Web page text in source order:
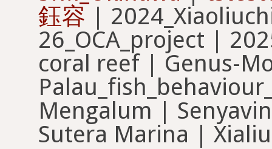
鈺容 |
26_OCA_project |
coral reef | Genus-
Mengalum |
Sutera Marina |